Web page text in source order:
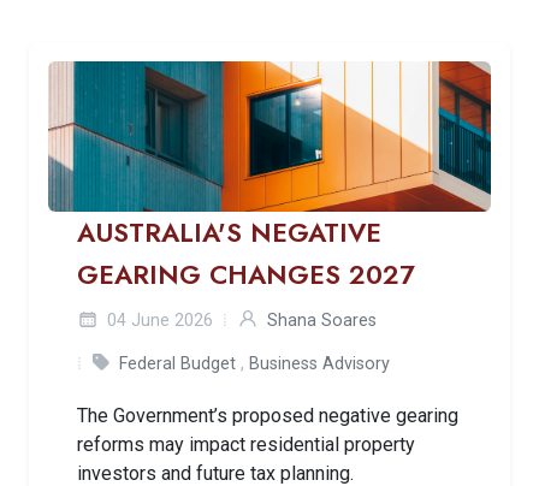
AUSTRALIA'S NEGATIVE
GEARING CHANGES 2027
04 June 2026 Shana Soares
Federal Budget , Business Advisory
The Government’s proposed negative gearing
reforms may impact residential property
investors and future tax planning.